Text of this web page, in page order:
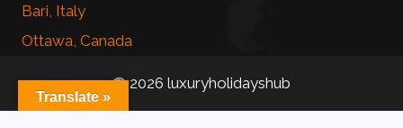
Bari, Italy
Ottawa, Canada
© 2026 luxuryholidayshub
Translate »